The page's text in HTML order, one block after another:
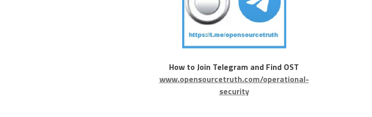
How to Join Telegram and Find OST
www.opensourcetruth.com/operational-
security